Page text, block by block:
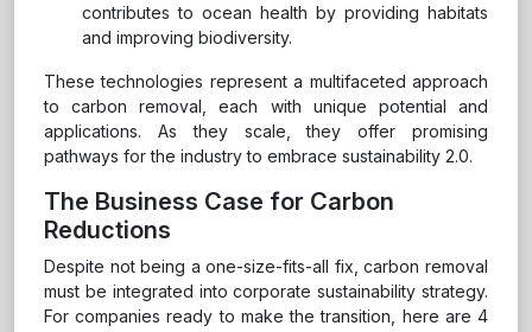
contributes to ocean health by providing habitats
and improving biodiversity.
These technologies represent a multifaceted approach
to carbon removal, each with unique potential and
applications. As they scale, they offer promising
pathways for the industry to embrace sustainability 2.0.
The Business Case for Carbon
Reductions
Despite not being a one-size-fits-all fix, carbon removal
must be integrated into corporate sustainability strategy.
For companies ready to make the transition, here are 4